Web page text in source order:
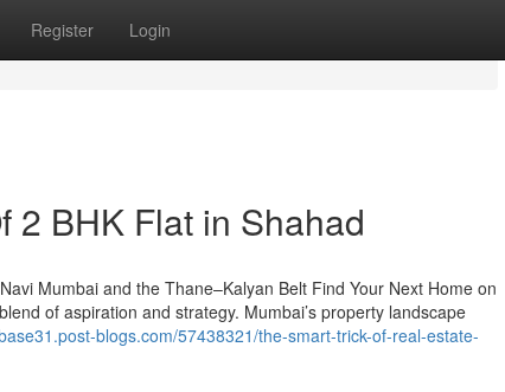
Register Login
2 BHK Flat in Shahad​
Mumbai and the Thane–Kalyan Belt Find Your Next Home on
of aspiration and strategy. Mumbai’s property landscape
blogs.com/57438321/the-smart-trick-of-real-estate-